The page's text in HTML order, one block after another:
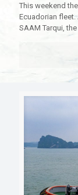
This weekend
Ecuadorian fleet.
SAAM Tarqui, the